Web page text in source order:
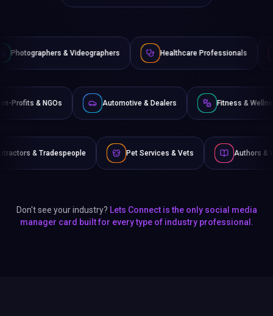
Videographers Healthcare Professionals Lawyers &
Non-Profits & NGOs Automotive & Dealers
Pet Services & Vets Authors & Writers
Don't see your industry? Lets Connect is the only social media
manager card built for every type of industry professional.